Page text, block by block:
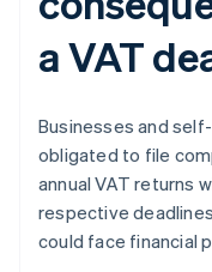
a VAT
Businesses and
obligated to file
annual VAT returns
respective
could face financial